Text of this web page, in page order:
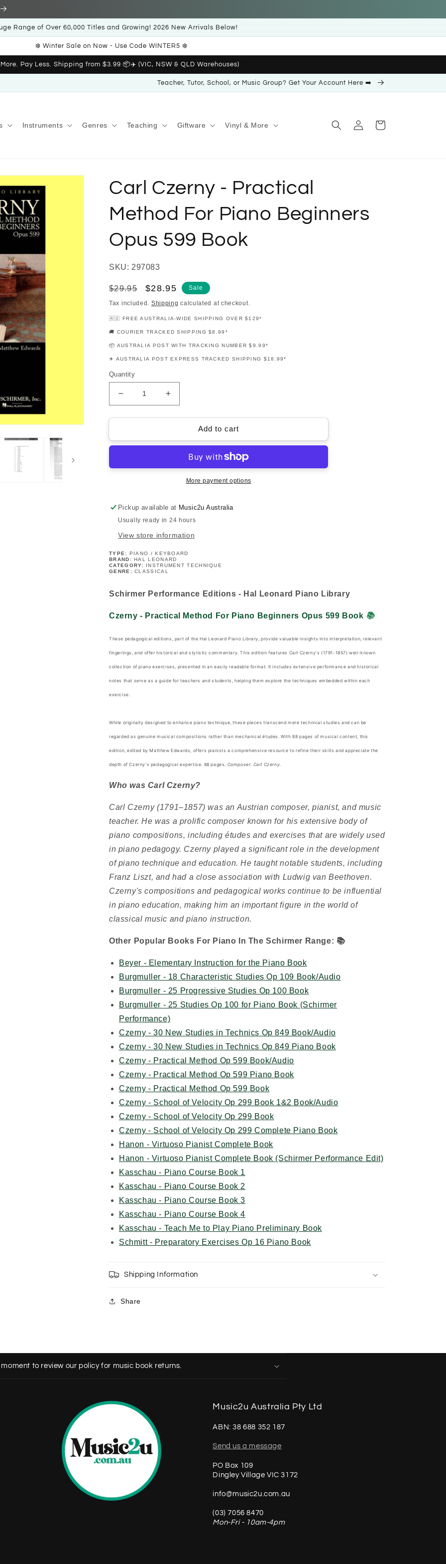
Range of Over 60,000 Titles and Growing! 2026 New Arrivals Below!
❄️ Winter Sale on Now - Use Code WINTER5 ❄️
Pay Less. Shipping from $3.99 📦✈️ (VIC, NSW & QLD Warehouses)
Teacher, Tutor, School, or Music Group? Get Your Account Here ➡️
Instruments Genres Teaching Giftware Vinyl & More
Log
in
Cart
Carl Czerny - Practical
Method For Piano Beginners
Opus 599 Book
SKU: 297083
Regular
price
$29.95
Sale
price
$28.95 Sale
Tax included. Shipping calculated at checkout.
🇦🇺 FREE AUSTRALIA-WIDE SHIPPING OVER $129*
🚚 COURIER TRACKED SHIPPING $8.99*
📦 AUSTRALIA POST WITH TRACKING NUMBER $9.99*
✈️ AUSTRALIA POST EXPRESS TRACKED SHIPPING $18.99*
Quantity
Decrease
quantity
for
Czerny
Method
Beginners
Opus
599
Book
Increase
quantity
for
Czerny
Practical
Method
Beginners
Opus
599
Book
Add to cart
More payment options
Pickup available at Music2u Australia
Usually ready in 24 hours
View store information
TYPE: PIANO / KEYBOARD
BRAND:HAL LEONARD
CATEGORY: INSTRUMENT TECHNIQUE
GENRE:CLASSICAL
Schirmer Performance Editions - Hal Leonard Piano Library
Czerny - Practical Method For Piano Beginners Opus 599 Book 📚
These pedagogical editions, part of the Hal Leonard Piano Library, provide valuable insights into interpretation, relevant
fingerings, and offer historical and stylistic commentary. This edition features Carl Czerny's (1791-1857) well-known
collection of piano exercises, presented in an easily readable format. It includes extensive performance and historical
notes that serve as a guide for teachers and students, helping them explore the techniques embedded within each
exercise.
While originally designed to enhance piano technique, these pieces transcend mere technical studies and can be
regarded as genuine musical compositions rather than mechanical études. With 88 pages of musical content, this
edition, edited by Matthew Edwards, offers pianists a comprehensive resource to refine their skills and appreciate the
depth of Czerny's pedagogical expertise. 88 pages. Composer: Carl Czerny.
Who was Carl Czerny?
Carl Czerny (1791–1857) was an Austrian composer, pianist, and music
teacher. He was a prolific composer known for his extensive body of
piano compositions, including études and exercises that are widely used
in piano pedagogy. Czerny played a significant role in the development
of piano technique and education. He taught notable students, including
Franz Liszt, and had a close association with Ludwig van Beethoven.
Czerny's compositions and pedagogical works continue to be influential
in piano education, making him an important figure in the world of
classical music and piano instruction.
Other Popular Books For Piano In The Schirmer Range: 📚
Beyer - Elementary Instruction for the Piano Book
Burgmuller - 18 Characteristic Studies Op 109 Book/Audio
Burgmuller - 25 Progressive Studies Op 100 Book
Burgmuller - 25 Studies Op 100 for Piano Book (Schirmer
Performance)
Czerny - 30 New Studies in Technics Op 849 Book/Audio
Czerny - 30 New Studies in Technics Op 849 Piano Book
Czerny - Practical Method Op 599 Book/Audio
Czerny - Practical Method Op 599 Piano Book
Czerny - Practical Method Op 599 Book
Czerny - School of Velocity Op 299 Book 1&2 Book/Audio
Czerny - School of Velocity Op 299 Book
Czerny - School of Velocity Op 299 Complete Piano Book
Hanon - Virtuoso Pianist Complete Book
Hanon - Virtuoso Pianist Complete Book (Schirmer Performance Edit)
Kasschau - Piano Course Book 1
Kasschau - Piano Course Book 2
Kasschau - Piano Course Book3
Kasschau - Piano Course Book4
Kasschau - Teach Me to Play Piano Preliminary Book
Schmitt - Preparatory Exercises Op 16 Piano Book
Shipping Information
Share
to review our policy for music book returns.
Music2u Australia Pty Ltd
ABN: 38 688 352 187
Send us a message
PO Box 109
Dingley Village VIC 3172
info@music2u.com.au
(03) 7056 8470
Mon-Fri - 10am-4pm